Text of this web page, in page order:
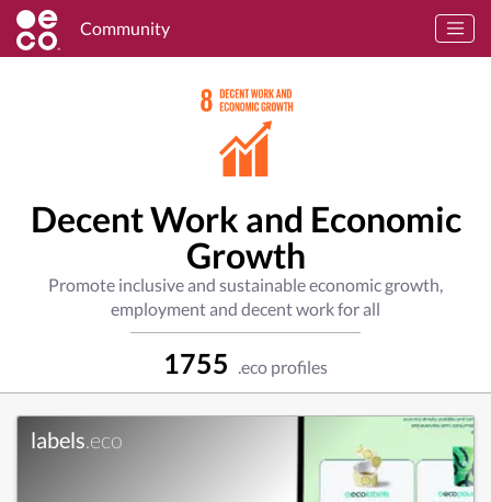
Community
Decent Work and Economic
Growth
Promote inclusive and sustainable economic growth,
employment and decent work for all
1755 .eco profiles
labels.eco